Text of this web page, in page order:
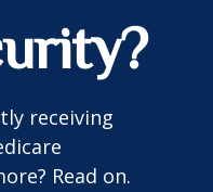
receiving
Read on.